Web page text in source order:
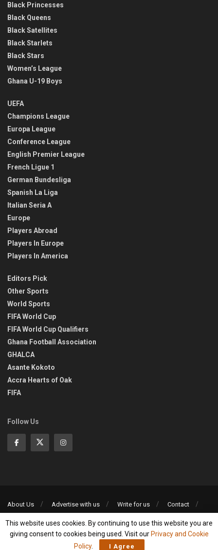
Black Princesses
Black Queens
Black Satellites
Black Starlets
Black Stars
Women’s League
Ghana U-19 Boys
UEFA
Champions League
Europa League
Conference League
English Premier League
French Ligue 1
German Bundesliga
Spanish La Liga
Italian Seria A
Europe
Players Abroad
Players In Europe
Players In America
Editors Pick
Other Sports
World Sports
FIFA World Cup
FIFA World Cup Qualifiers
Ghana Football Association
GHALCA
Asante Kokoto
Accra Hearts of Oak
FIFA
Follow Us
About Us Advertise with us Write for us
Contact
©2013-2026 | All rights reserved
This website uses cookies. By continuing to use this website you are
giving consent to cookies being used. Visit our Privacy and Cookie
Policy. I Agree